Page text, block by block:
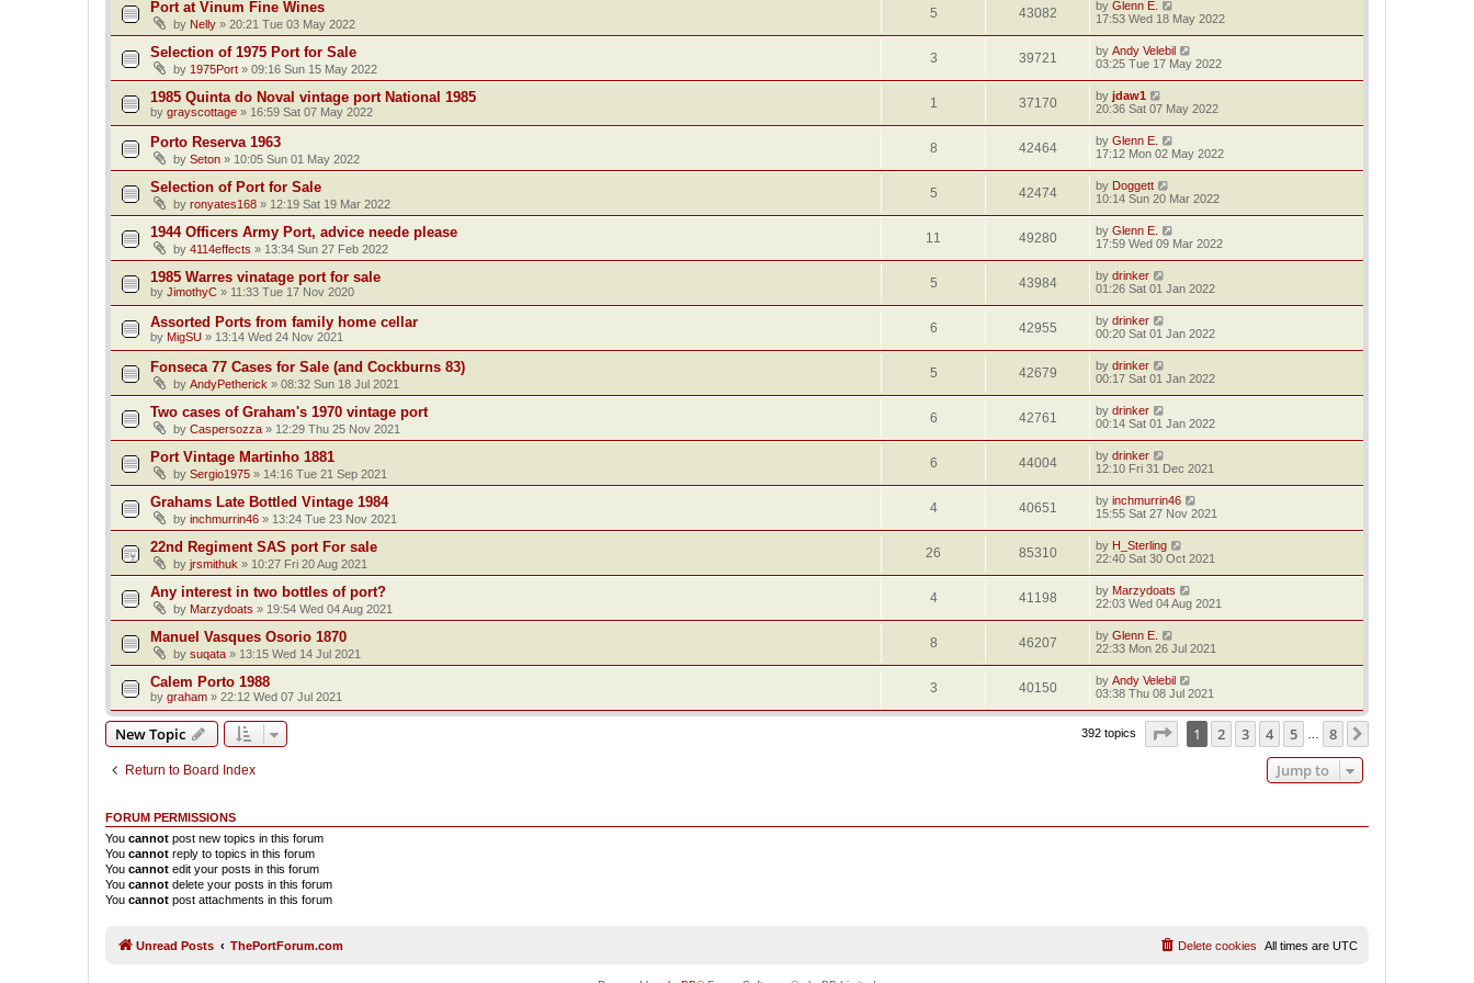
Port at Vinum Fine Wines
by Nelly » 20:21 Tue 03 May 2022
5 43082 by Glenn E.
17:53 Wed 18 May 2022
Selection of 1975 Port for Sale
by 1975Port » 09:16 Sun 15 May 2022
3 39721 by Andy Velebil
03:25 Tue 17 May 2022
1985 Quinta do Noval vintage port National 1985
by grayscottage » 16:59 Sat 07 May 2022
1 37170 by jdaw1
20:36 Sat 07 May 2022
Porto Reserva 1963
by Seton » 10:05 Sun 01 May 2022
8 42464 by Glenn E.
17:12 Mon 02 May 2022
Selection of Port for Sale
by ronyates168 » 12:19 Sat 19 Mar 2022
5 42474 by Doggett
10:14 Sun 20 Mar 2022
1944 Officers Army Port, advice neede please
by 4114effects » 13:34 Sun 27 Feb 2022
11 49280 by Glenn E.
17:59 Wed 09 Mar 2022
1985 Warres vinatage port for sale
by JimothyC » 11:33 Tue 17 Nov 2020
5 43984 by drinker
01:26 Sat 01 Jan 2022
Assorted Ports from family home cellar
by MigSU » 13:14 Wed 24 Nov 2021
6 42955 by drinker
00:20 Sat 01 Jan 2022
Fonseca 77 Cases for Sale (and Cockburns 83)
by AndyPetherick » 08:32 Sun 18 Jul 2021
5 42679 by drinker
00:17 Sat 01 Jan 2022
Two cases of Graham's 1970 vintage port
by Caspersozza » 12:29 Thu 25 Nov 2021
6 42761 by drinker
00:14 Sat 01 Jan 2022
Port Vintage Martinho 1881
by Sergio1975 » 14:16 Tue 21 Sep 2021
6 44004 by drinker
12:10 Fri 31 Dec 2021
Grahams Late Bottled Vintage 1984
by inchmurrin46 » 13:24 Tue 23 Nov 2021
4 40651 by inchmurrin46
15:55 Sat 27 Nov 2021
22nd Regiment SAS port For sale
by jrsmithuk » 10:27 Fri 20 Aug 2021
26 85310 by H_Sterling
22:40 Sat 30 Oct 2021
Any interest in two bottles of port?
by Marzydoats » 19:54 Wed 04 Aug 2021
4 41198 by Marzydoats
22:03 Wed 04 Aug 2021
Manuel Vasques Osorio 1870
by suqata » 13:15 Wed 14 Jul 2021
8 46207 by Glenn E.
22:33 Mon 26 Jul 2021
Calem Porto 1988
by graham » 22:12 Wed 07 Jul 2021
3 40150 by Andy Velebil
03:38 Thu 08 Jul 2021
New Topic 392 topics Page of 8
1 2 3 4 5 8
Return to Board Index Jump to
FORUM PERMISSIONS
You cannot post new topics in this forum
You cannot reply to topics in this forum
You cannot edit your posts in this forum
You cannot delete your posts in this forum
You cannot post attachments in this forum
Unread Posts ThePortForum.com All times are UTC
Delete cookies